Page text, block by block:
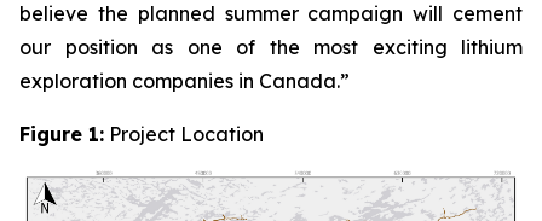
believe the planned summer campaign will cement
our position as one of the most exciting lithium
exploration companies in Canada.”
Figure 1: Project Location